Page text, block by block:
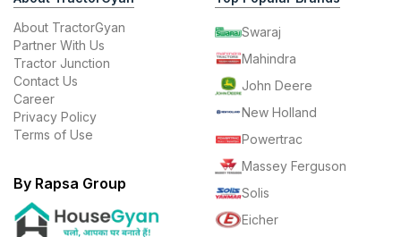
About TractorGyan
Partner With Us
Tractor Junction
Contact Us
Career
Privacy Policy
Terms of Use
By Rapsa Group
Swaraj
Mahindra
John Deere
New Holland
Powertrac
Massey Ferguson
Solis
Eicher